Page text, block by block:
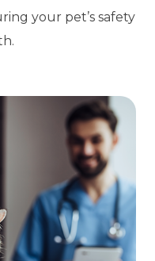
your pet’s safety